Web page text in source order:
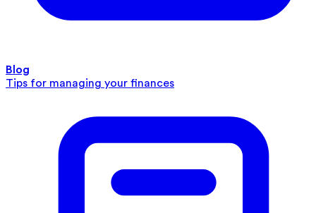
Blog
Tips for managing your finances